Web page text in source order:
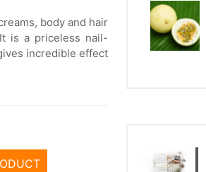
body and hair
is a priceless nail-
incredible effect